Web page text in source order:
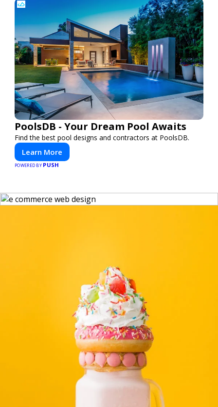
PoolsDB - Your Dream Pool Awaits
Find the best pool designs and contractors at PoolsDB.
Learn More
POWERED BY PUSH